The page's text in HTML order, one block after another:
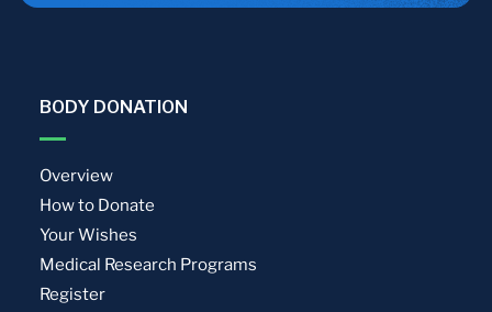
BODY DONATION
Overview
How to Donate
Your Wishes
Medical Research Programs
Register